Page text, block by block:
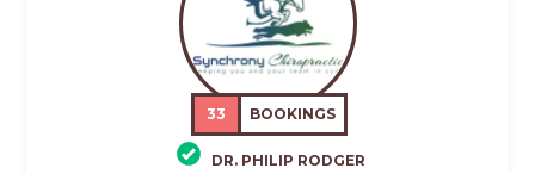
33 BOOKINGS
DR. PHILIP RODGER